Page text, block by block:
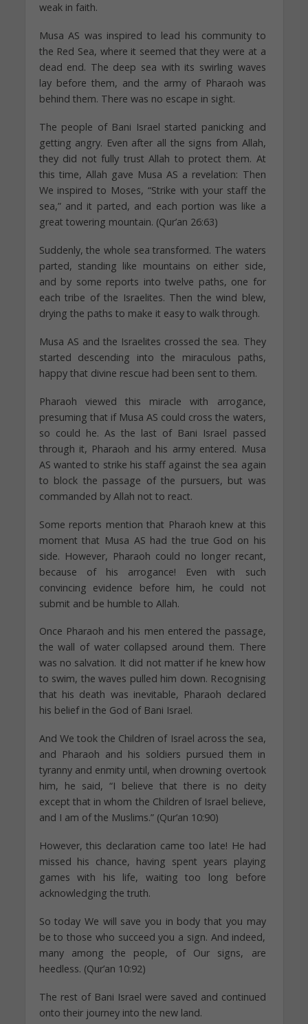
weak in faith.
Musa AS was inspired to lead his community to
the Red Sea, where it seemed that they were at a
dead end. The deep sea with its swirling waves
lay before them, and the army of Pharaoh was
behind them. There was no escape in sight.
The people of Bani Israel started panicking and
getting angry. Even after all the signs from Allah,
they did not fully trust Allah to protect them. At
this time, Allah gave Musa AS a revelation: Then
We inspired to Moses, “Strike with your staff the
sea,” and it parted, and each portion was like a
great towering mountain. (Qur’an 26:63)
Suddenly, the whole sea transformed. The waters
parted, standing like mountains on either side,
and by some reports into twelve paths, one for
each tribe of the Israelites. Then the wind blew,
drying the paths to make it easy to walk through.
Musa AS and the Israelites crossed the sea. They
started descending into the miraculous paths,
happy that divine rescue had been sent to them.
Pharaoh viewed this miracle with arrogance,
presuming that if Musa AS could cross the waters,
so could he. As the last of Bani Israel passed
through it, Pharaoh and his army entered. Musa
AS wanted to strike his staff against the sea again
to block the passage of the pursuers, but was
commanded by Allah not to react.
Some reports mention that Pharaoh knew at this
moment that Musa AS had the true God on his
side. However, Pharaoh could no longer recant,
because of his arrogance! Even with such
convincing evidence before him, he could not
submit and be humble to Allah.
Once Pharaoh and his men entered the passage,
the wall of water collapsed around them. There
was no salvation. It did not matter if he knew how
to swim, the waves pulled him down. Recognising
that his death was inevitable, Pharaoh declared
his belief in the God of Bani Israel.
And We took the Children of Israel across the sea,
and Pharaoh and his soldiers pursued them in
tyranny and enmity until, when drowning overtook
him, he said, “I believe that there is no deity
except that in whom the Children of Israel believe,
and I am of the Muslims.” (Qur’an 10:90)
However, this declaration came too late! He had
missed his chance, having spent years playing
games with his life, waiting too long before
acknowledging the truth.
So today We will save you in body that you may
be to those who succeed you a sign. And indeed,
many among the people, of Our signs, are
heedless. (Qur’an 10:92)
The rest of Bani Israel were saved and continued
onto their journey into the new land.